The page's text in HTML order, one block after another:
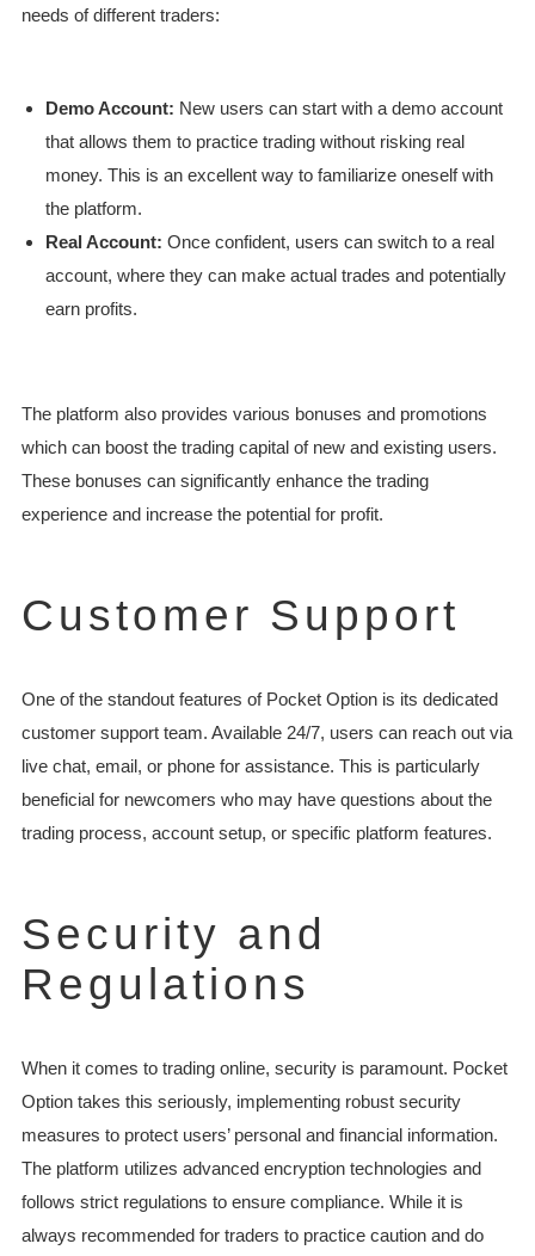
needs of different traders:
Demo Account: New users can start with a demo account
that allows them to practice trading without risking real
money. This is an excellent way to familiarize oneself with
the platform.
Real Account: Once confident, users can switch to a real
account, where they can make actual trades and potentially
earn profits.
The platform also provides various bonuses and promotions
which can boost the trading capital of new and existing users.
These bonuses can significantly enhance the trading
experience and increase the potential for profit.
Customer Support
One of the standout features of Pocket Option is its dedicated
customer support team. Available 24/7, users can reach out via
live chat, email, or phone for assistance. This is particularly
beneficial for newcomers who may have questions about the
trading process, account setup, or specific platform features.
Security and
Regulations
When it comes to trading online, security is paramount. Pocket
Option takes this seriously, implementing robust security
measures to protect users’ personal and financial information.
The platform utilizes advanced encryption technologies and
follows strict regulations to ensure compliance. While it is
always recommended for traders to practice caution and do